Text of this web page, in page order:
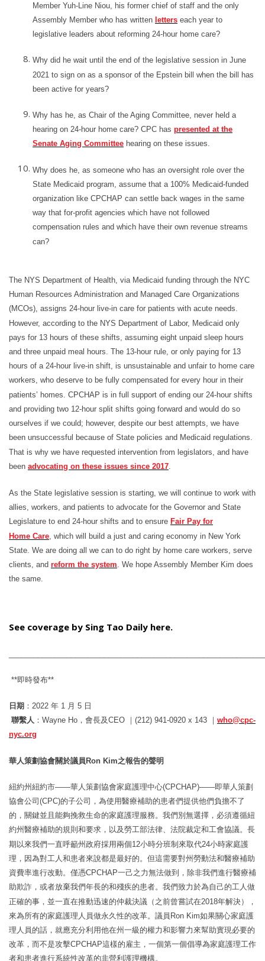
Member Yuh-Line Niou, his former chief of staff and the only
Assembly Member who has written letters each year to
legislative leaders about reforming 24-hour home care?
Why did he wait until the end of the legislative session in June
2021 to sign on as a sponsor of the Epstein bill when the bill has
been active for years?
Why has he, as Chair of the Aging Committee, never held a
hearing on 24-hour home care? CPC has presented at the
Senate Aging Committee hearing on these issues.
Why does he, as someone who has an oversight role over the
State Medicaid program, assume that a 100% Medicaid-funded
organization like CPCHAP can settle back wages in the same
way that for-profit agencies which have not followed
compensation rules and which have their own revenue streams
can?
The NYS Department of Health, via Medicaid funding through the NYC
Human Resources Administration and Managed Care Organizations
(MCOs), assigns 24-hour live-in care for patients with acute needs.
However, according to the NYS Department of Labor, Medicaid only
pays for 13 hours of these shifts, assuming eight unpaid sleep hours
and three unpaid meal hours. The 13-hour rule, or only paying for 13
hours of a 24-hour live-in shift, is unsustainable and unfair to home care
workers, who deserve to be fully compensated for every hour in their
patients’ homes. CPCHAP is in full support of ending our 24-hour shifts
and providing two 12-hour split shifts going forward and would do so
ourselves if we could; however, despite our best attempts, we have
been unsuccessful because of State policies and Medicaid regulations.
That is why we have requested intervention from legislators, and have
been advocating on these issues since 2017
As the State legislative session is starting, we will continue to work with
allies, workers, and patients to advocate for the Governor and State
Legislature to end 24-hour shifts and to ensure Fair Pay for
Home Care , which will build a just and caring economy in New York
State. We are doing all we can to do right by home care workers, serve
clients, and reform the system. We hope Assembly Member Kim does
the same.
See coverage by Sing Tao Daily here.
**即時發布**
日期 ： 2022 年 1 月 5 日
聯繫人 ： Wayne Ho ， 會長及CEO ｜ (212) 941-0920 x 143 ｜ who@cpc-
nyc.org
華人策劃協會關於議員Ron Kim之報告的聲明
紐約州紐約市——華人策劃協會家庭護理中心(CPCHAP)——即華人策劃
協會公司 (CPC)的子公司，為使用醫療補助的患者們提供他們負擔不了
的， 關鍵並且能夠挽救生命的家庭護理服務。我們別無選擇，必須遵循紐
約州醫療補助的規則和要求，以及勞工部法律、法院裁定和工會協議。長
期以來我們一直呼籲州政府採用兩個12小時分班制來取代24小時家庭護
理， 因為對工人和患者來說都是最好的 。但這需要對州勞動法和醫療補助
資費率進行改動。 僅憑CPCHAP一己之力無法做到 ，除非我們進行醫療補
助欺詐，或者放棄我們年長的和殘疾的患者。我們致力於為自己的工人做
正確的事，並一直在推動迅速的仲裁決議（之前曾嘗試在2018年解決），
來為所有的家庭護理人員做永久性的改革。 議員 Ron Kim如果關心家庭護
理人員的話 ，就應充分利用他在州一級的權力和影響力來幫助實現必要的
改革， 而不是攻擊CPCHAP這樣的雇主 ，一個第一個倡導為家庭護理工作
者和患者進行系統性改革的非營利護理機構。